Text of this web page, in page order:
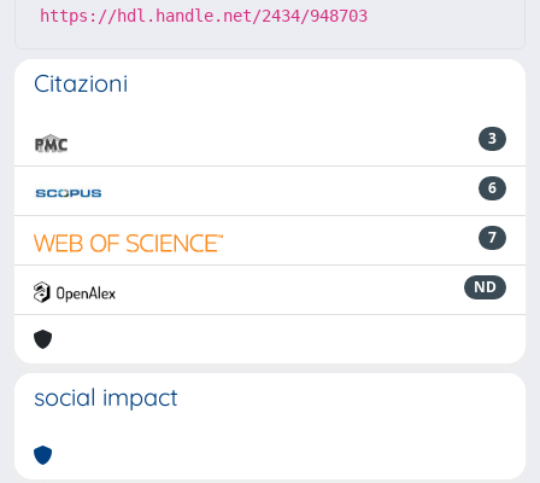
https://hdl.handle.net/2434/948703
Citazioni
3
6
7
ND
social impact